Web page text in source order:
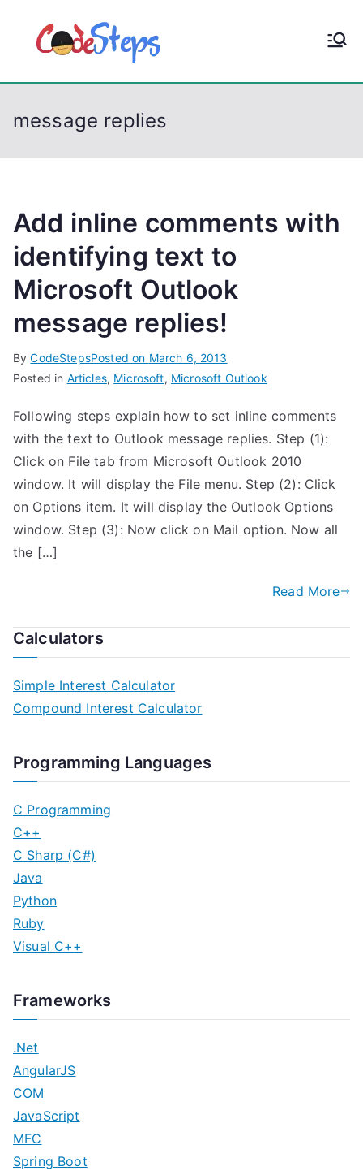
p
CodeStep
message replies
Add inline comments with
identifying text to
Microsoft Outlook
message replies!
ByCodeStepsPosted on March 6, 2013
Posted in Articles, Microsoft, Microsoft Outlook
Following steps explain how to set inline comments
with the text to Outlook message replies. Step (1):
Click on File tab from Microsoft Outlook 2010
window. It will display the File menu. Step (2): Click
on Options item. It will display the Outlook Options
window. Step (3): Now click on Mail option. Now all
the […]
Read More
Calculators
Simple Interest Calculator
Compound Interest Calculator
Programming Languages
C Programming
C++
C Sharp (C#)
Java
Python
Ruby
Visual C++
Frameworks
.Net
AngularJS
COM
JavaScript
MFC
Spring Boot